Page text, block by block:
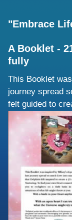
"Embrace
A Booklet -
fully
This Booklet
journey spread
felt guided to